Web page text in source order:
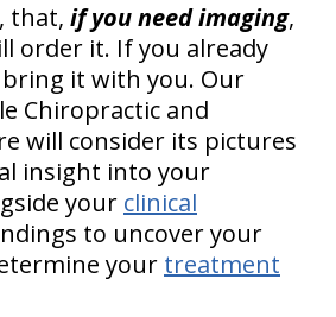
that, if you need imaging,
order it. If you already
it with you. Our
Chiropractic and
will consider its pictures
insight into your
your clinical
to uncover your
your treatment